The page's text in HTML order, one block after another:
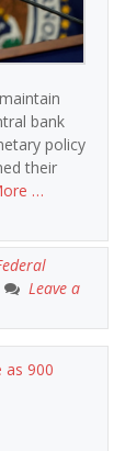
bank
policy
their
…
Leave a
as 900